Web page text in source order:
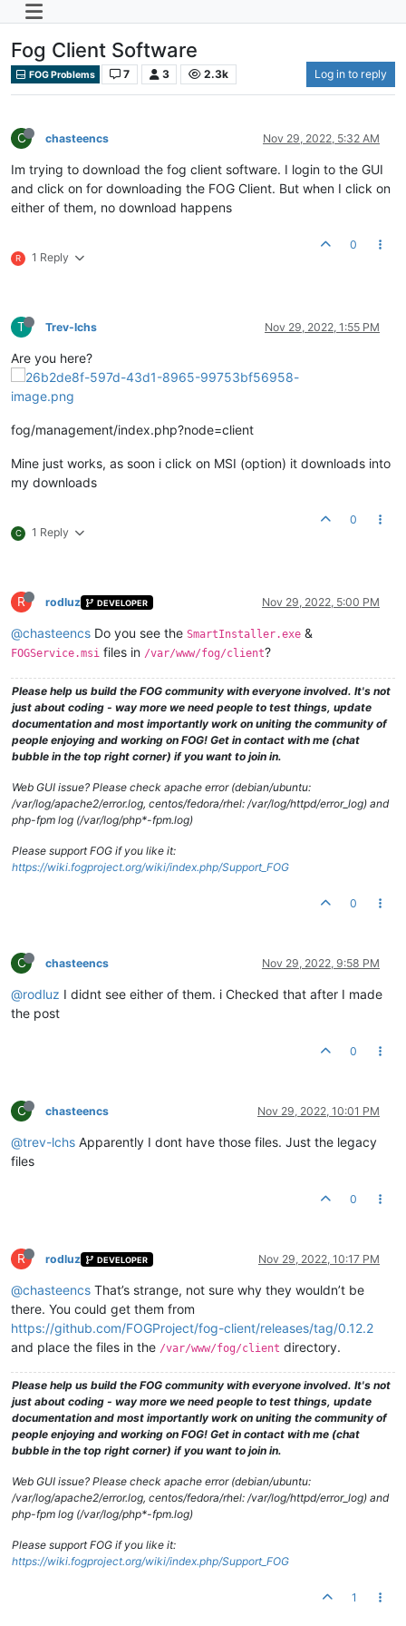
Fog Client Software
FOG Problems 7 3 2.3k Log in to reply
C chasteencs Nov 29, 2022, 5:32 AM
Im trying to download the fog client software. I login to the GUI
and click on for downloading the FOG Client. But when I click on
either of them, no download happens
R 1 Reply
0
T Trev-lchs Nov 29, 2022, 1:55 PM
Are you here?
fog/management/index.php?node=client
Mine just works, as soon i click on MSI (option) it downloads into
my downloads
C 1 Reply
0
R rodluz DEVELOPER Nov 29, 2022, 5:00 PM
@chasteencs Do you see the SmartInstaller.exe &
FOGService.msi files in /var/www/fog/client?
Please help us build the FOG community with everyone involved. It's not
just about coding - way more we need people to test things, update
documentation and most importantly work on uniting the community of
people enjoying and working on FOG! Get in contact with me (chat
bubble in the top right corner) if you want to join in.
Web GUI issue? Please check apache error (debian/ubuntu:
/var/log/apache2/error.log, centos/fedora/rhel: /var/log/httpd/error_log) and
php-fpm log (/var/log/php*-fpm.log)
Please support FOG if you like it:
https://wiki.fogproject.org/wiki/index.php/Support_FOG
0
C chasteencs Nov 29, 2022, 9:58 PM
@rodluz I didnt see either of them. i Checked that after I made
the post
0
C chasteencs Nov 29, 2022, 10:01 PM
@trev-lchs Apparently I dont have those files. Just the legacy
files
0
R rodluz DEVELOPER Nov 29, 2022, 10:17 PM
@chasteencs That’s strange, not sure why they wouldn’t be
there. You could get them from
https://github.com/FOGProject/fog-client/releases/tag/0.12.2
and place the files in the /var/www/fog/client directory.
Please help us build the FOG community with everyone involved. It's not
just about coding - way more we need people to test things, update
documentation and most importantly work on uniting the community of
people enjoying and working on FOG! Get in contact with me (chat
bubble in the top right corner) if you want to join in.
Web GUI issue? Please check apache error (debian/ubuntu:
/var/log/apache2/error.log, centos/fedora/rhel: /var/log/httpd/error_log) and
php-fpm log (/var/log/php*-fpm.log)
Please support FOG if you like it:
https://wiki.fogproject.org/wiki/index.php/Support_FOG
1